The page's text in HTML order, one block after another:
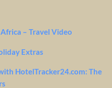
– Travel Video
Extras
HotelTracker24.com: The